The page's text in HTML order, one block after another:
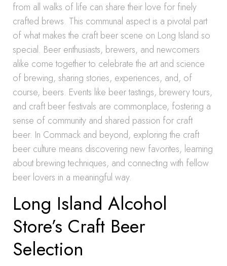
from all walks of life can share their love for finely
crafted brews. This communal aspect is a pivotal part
of what makes the craft beer scene on Long Island so
special. Beer enthusiasts, brewers, and newcomers
alike come together to celebrate the art and science
of brewing, sharing stories, experiences, and, of
course, beers. Events like beer tastings, brewery tours,
and craft beer festivals are commonplace, fostering a
sense of community and shared passion for craft
beer. In Commack and beyond, exploring the craft
beer culture means discovering new favorites, learning
about brewing techniques, and connecting with fellow
beer lovers in a meaningful way.
Long Island Alcohol
Store’s Craft Beer
Selection